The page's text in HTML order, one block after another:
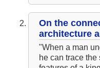
The Hunchback of Notre-
The Hunchback of Notre-
Analysis
The Hunchback of Notre-
Chapter 1
The Hunchback of Notre-
Chapter 2
The Hunchback of Notre-
On the
architecture
"When a man
he can trace